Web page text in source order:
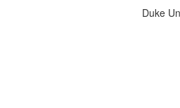
Duke